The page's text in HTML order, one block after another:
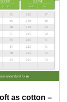
as cotton –